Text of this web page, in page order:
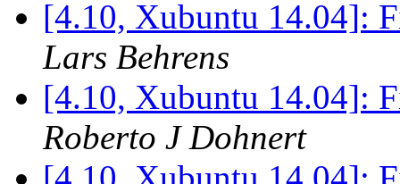
[4.10, Xubuntu 14.04]:
Lars Behrens
[4.10, Xubuntu 14.04]:
Roberto J Dohnert